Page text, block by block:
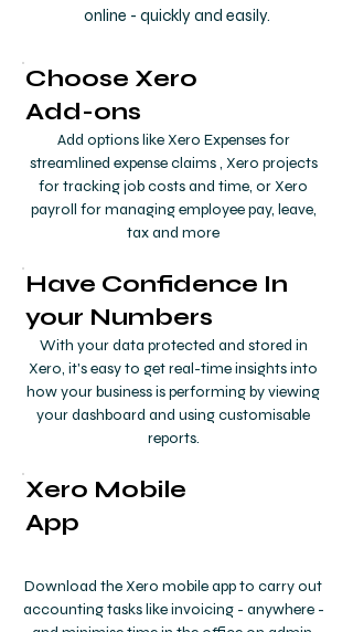
online - quickly and easily.
Choose Xero
Add-ons
Add options like Xero Expenses for
streamlined expense claims , Xero projects
for tracking job costs and time, or Xero
payroll for managing employee pay, leave,
tax and more
Have Confidence In
your Numbers
With your data protected and stored in
Xero, it's easy to get real-time insights into
how your business is performing by viewing
your dashboard and using customisable
reports.
Xero Mobile
App
Download the Xero mobile app to carry out
accounting tasks like invoicing - anywhere -